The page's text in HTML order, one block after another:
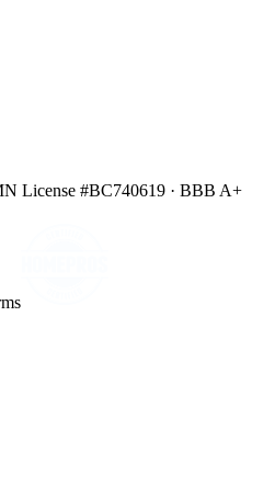
License #BC740619 · BBB A+